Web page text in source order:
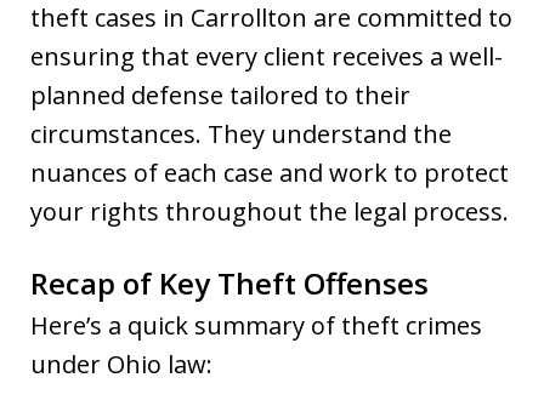
theft cases in Carrollton are committed to
ensuring that every client receives a well-
planned defense tailored to their
circumstances. They understand the
nuances of each case and work to protect
your rights throughout the legal process.
Recap of Key Theft Offenses
Here’s a quick summary of theft crimes
under Ohio law: